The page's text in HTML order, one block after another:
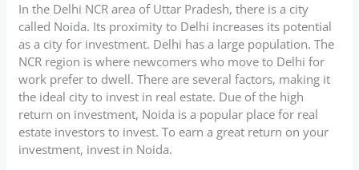
In the Delhi NCR area of Uttar Pradesh, there is a city
called Noida. Its proximity to Delhi increases its potential
as a city for investment. Delhi has a large population. The
NCR region is where newcomers who move to Delhi for
work prefer to dwell. There are several factors, making it
the ideal city to invest in real estate. Due of the high
return on investment, Noida is a popular place for real
estate investors to invest. To earn a great return on your
investment, invest in Noida.